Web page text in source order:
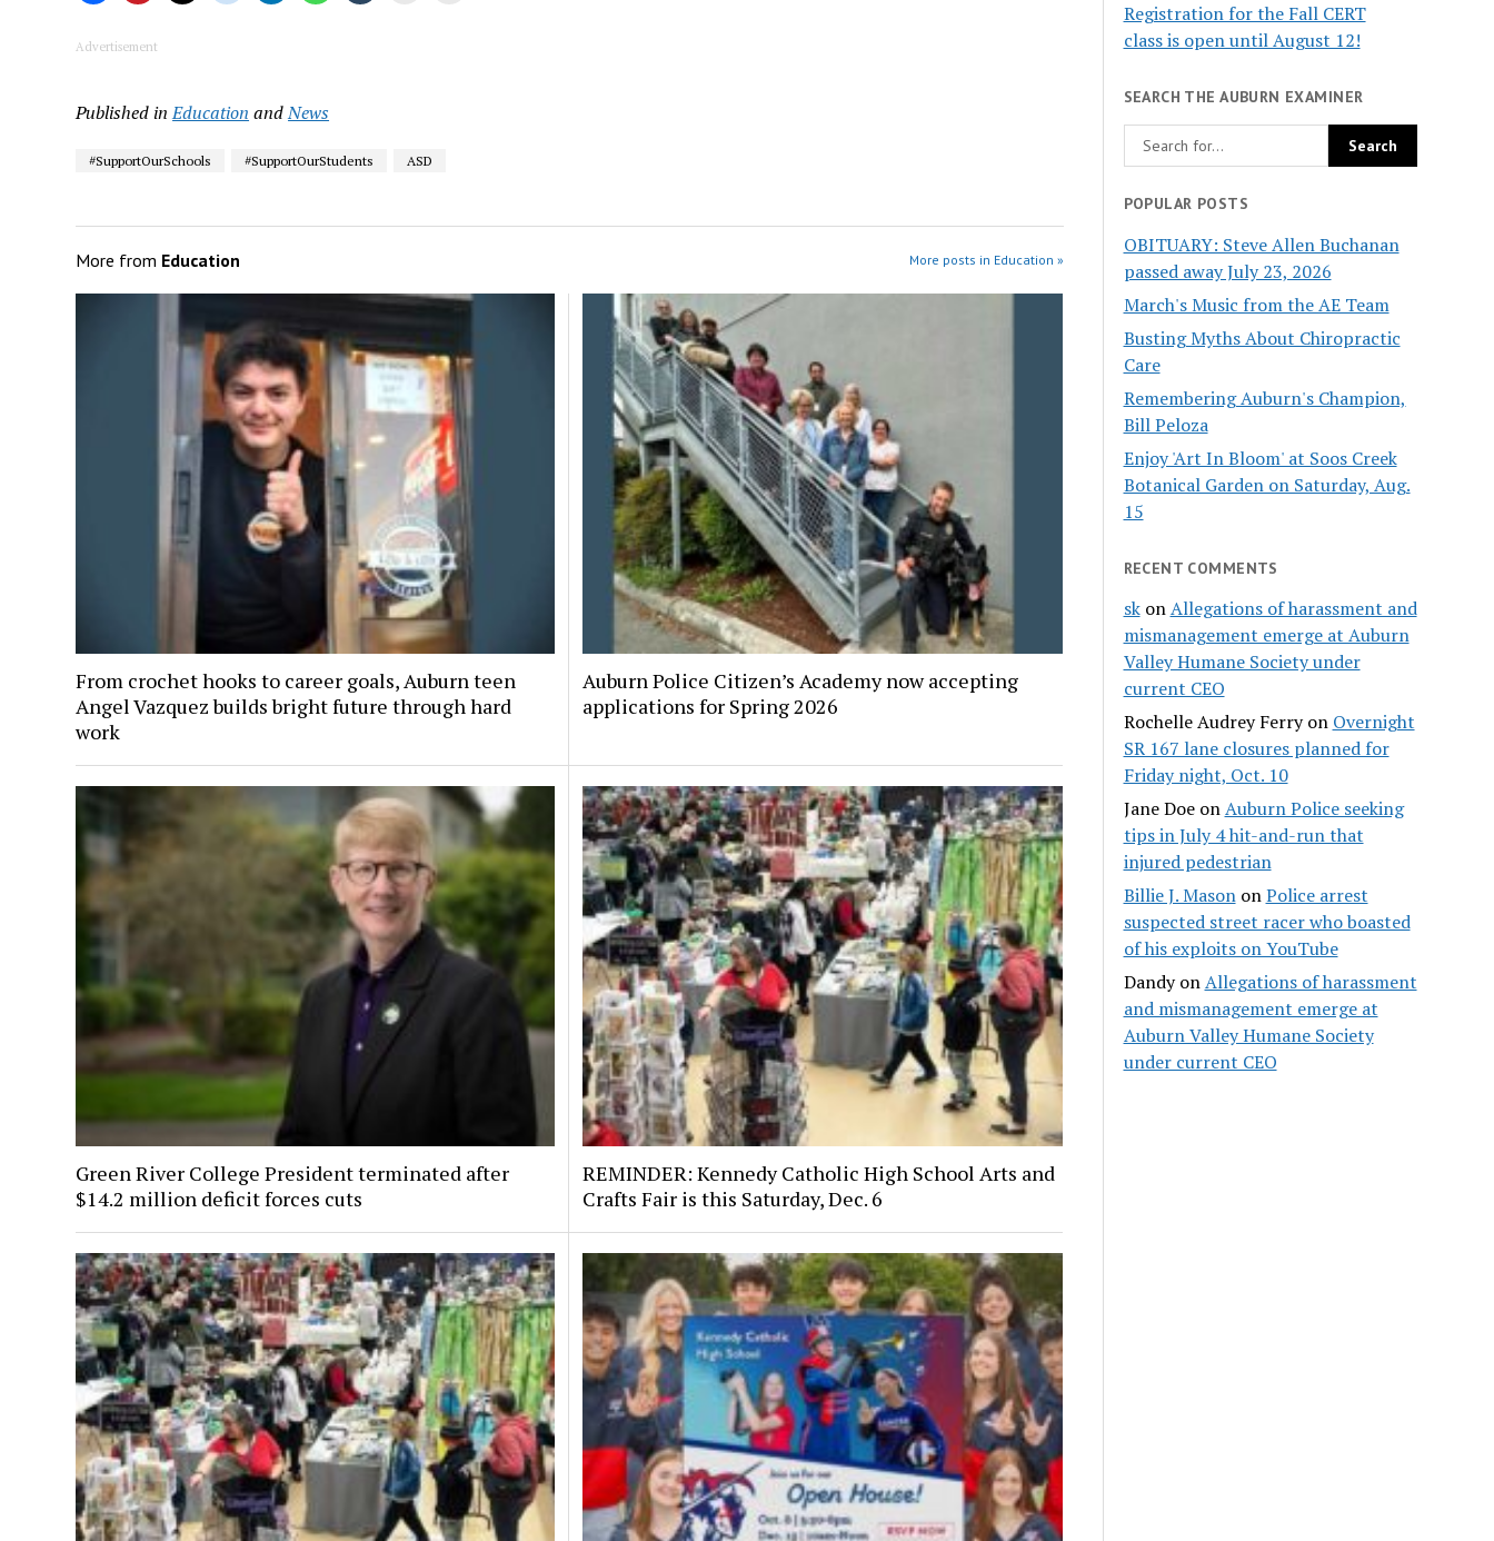
Advertisement
Published in Education andNews
#SupportOurSchools #SupportOurStudents ASD
More from Education More posts in Education »
From crochet hooks to career goals, Auburn teen
Angel Vazquez builds bright future through hard
work
Auburn Police Citizen’s Academy now accepting
applications for Spring 2026
Green River College President terminated after
$14.2 million deficit forces cuts
REMINDER: Kennedy Catholic High School Arts and
Crafts Fair is this Saturday, Dec. 6
Registration for the Fall CERT
class is open until August 12!
SEARCH THE AUBURN EXAMINER
POPULAR POSTS
OBITUARY: Steve Allen Buchanan
passed away July 23, 2026
March's Music from the AE Team
Busting Myths About Chiropractic
Care
Remembering Auburn's Champion,
Bill Peloza
Enjoy 'Art In Bloom' at Soos Creek
Botanical Garden on Saturday, Aug.
15
RECENT COMMENTS
skonAllegations of harassment and
mismanagement emerge at Auburn
Valley Humane Society under
current CEO
Rochelle Audrey Ferryon Overnight
SR 167 lane closures planned for
Friday night, Oct. 10
Jane DoeonAuburn Police seeking
tips in July 4 hit-and-run that
injured pedestrian
Billie J. MasononPolice arrest
suspected street racer who boasted
of his exploits on YouTube
DandyonAllegations of harassment
and mismanagement emerge at
Auburn Valley Humane Society
under current CEO